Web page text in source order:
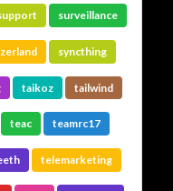
surveillance
syncthing
taikoz tailwind
teac teamrc17
telemarketing